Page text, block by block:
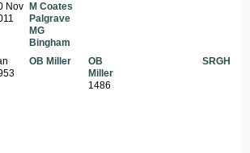
Nov
M Coates
Palgrave
MG
Bingham
OB Miller
OB
Miller
1486
SRGH